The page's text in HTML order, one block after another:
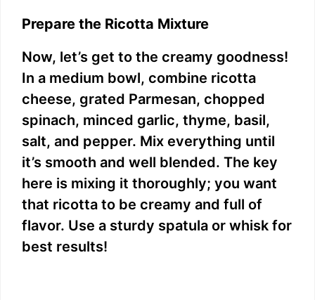
Prepare the Ricotta Mixture
Now, let’s get to the creamy goodness!
In a medium bowl, combine ricotta
cheese, grated Parmesan, chopped
spinach, minced garlic, thyme, basil,
salt, and pepper. Mix everything until
it’s smooth and well blended. The key
here is mixing it thoroughly; you want
that ricotta to be creamy and full of
flavor. Use a sturdy spatula or whisk for
best results!